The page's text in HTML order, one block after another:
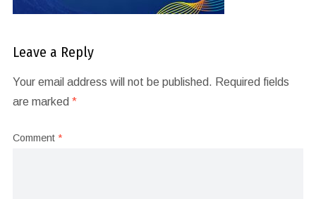
Leave a Reply
Your email address will not be published. Required fields
are marked *
Comment *